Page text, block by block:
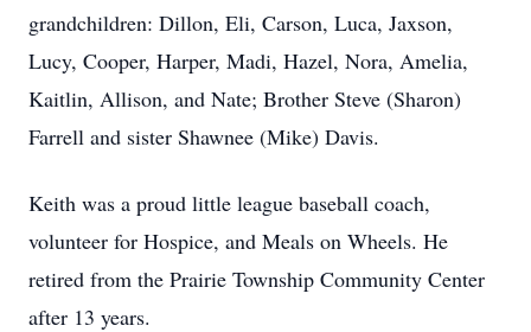
grandchildren: Dillon, Eli, Carson, Luca, Jaxson,
Lucy, Cooper, Harper, Madi, Hazel, Nora, Amelia,
Kaitlin, Allison, and Nate; Brother Steve (Sharon)
Farrell and sister Shawnee (Mike) Davis.
Keith was a proud little league baseball coach,
volunteer for Hospice, and Meals on Wheels. He
retired from the Prairie Township Community Center
after 13 years.